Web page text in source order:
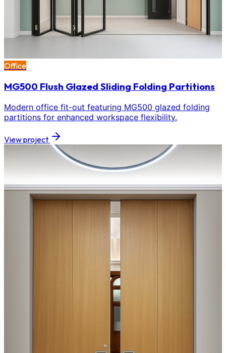
Office
MG500 Flush Glazed Sliding Folding Partitions
Modern office fit-out featuring MG500 glazed folding
partitions for enhanced workspace flexibility.
View project